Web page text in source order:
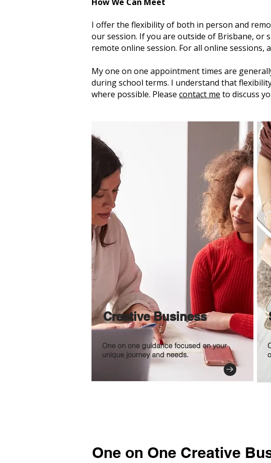
I offer the flexibility of both in person and
our session. If you are outside of Brisbane, or
remote online session. For all online
My one on one appointment times are
during school terms. I understand that
where possible. Please contact me to discuss
Creative Business
One on one guidance focused on your
unique journey and needs.
One on One Creative